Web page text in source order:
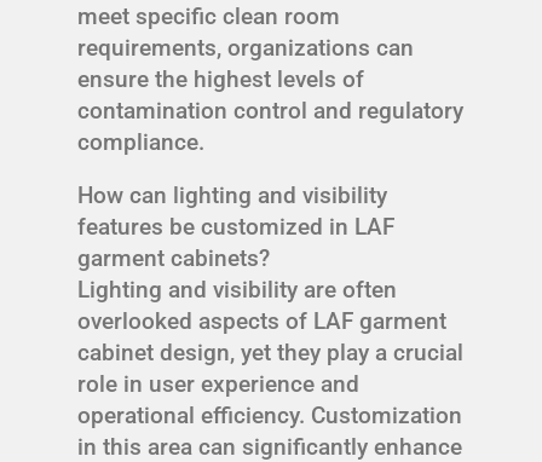
meet specific clean room
requirements, organizations can
ensure the highest levels of
contamination control and regulatory
compliance.
How can lighting and visibility
features be customized in LAF
garment cabinets?
Lighting and visibility are often
overlooked aspects of LAF garment
cabinet design, yet they play a crucial
role in user experience and
operational efficiency. Customization
in this area can significantly enhance